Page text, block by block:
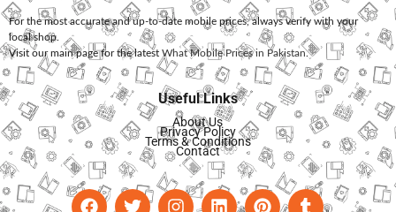
For the most accurate and up-to-date mobile prices, always verify with your
local shop.
Visit our main page for the latest What Mobile Prices in Pakistan.
Useful Links
About Us
Privacy Policy
Terms & Conditions
Contact